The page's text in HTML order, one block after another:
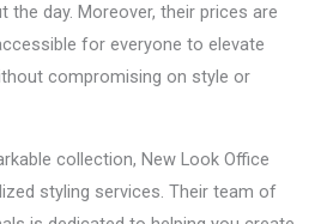
day. Moreover, their prices are
for everyone to elevate
compromising on style or
collection, New Look Office
styling services. Their team of